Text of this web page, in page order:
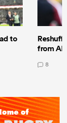
to
from All
8